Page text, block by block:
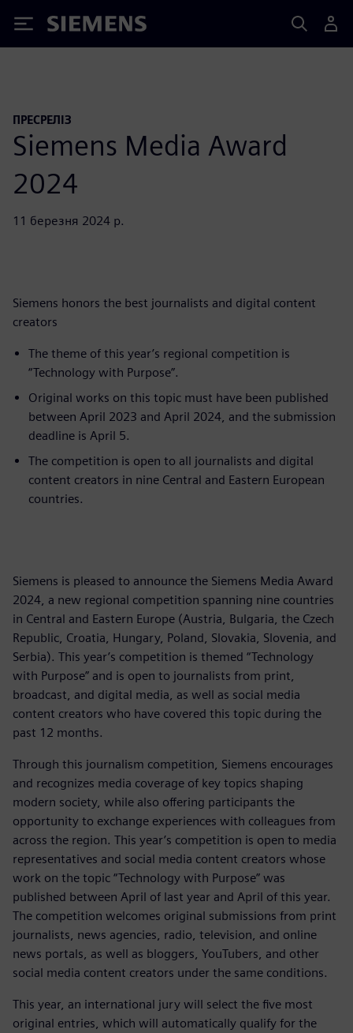
Siemens
ПРЕСРЕЛІЗ
Siemens Media Award
2024
11 березня 2024 р.
Siemens honors the best journalists and digital content
creators
The theme of this year’s regional competition is
“Technology with Purpose”.
Original works on this topic must have been published
between April 2023 and April 2024, and the submission
deadline is April 5.
The competition is open to all journalists and digital
content creators in nine Central and Eastern European
countries.
Siemens is pleased to announce the Siemens Media Award
2024, a new regional competition spanning nine countries
in Central and Eastern Europe (Austria, Bulgaria, the Czech
Republic, Croatia, Hungary, Poland, Slovakia, Slovenia, and
Serbia). This year’s competition is themed “Technology
with Purpose” and is open to journalists from print,
broadcast, and digital media, as well as social media
content creators who have covered this topic during the
past 12 months.
Through this journalism competition, Siemens encourages
and recognizes media coverage of key topics shaping
modern society, while also offering participants the
opportunity to exchange experiences with colleagues from
across the region. This year’s competition is open to media
representatives and social media content creators whose
work on the topic “Technology with Purpose” was
published between April of last year and April of this year.
The competition welcomes original submissions from print
journalists, news agencies, radio, television, and online
news portals, as well as bloggers, YouTubers, and other
social media content creators under the same conditions.
This year, an international jury will select the five most
original entries, which will automatically qualify for the